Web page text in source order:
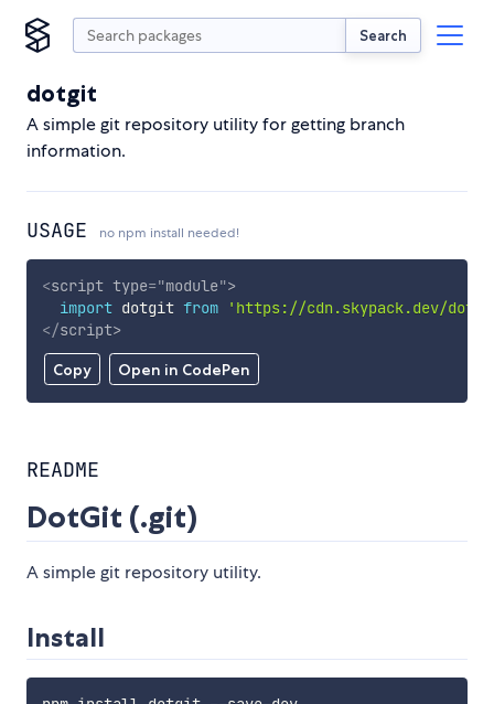
Search
dotgit
A simple git repository utility for getting branch
information.
USAGE no npm install needed!
Copy Open in CodePen
<script type="module">
import dotgit from
'https://cdn.skypack.dev/
</script>
README
DotGit (.git)
A simple git repository utility.
Install